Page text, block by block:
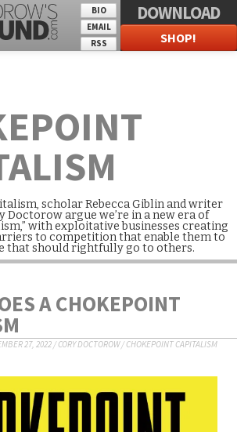
BIO
EMAIL
RSS
DOWNLOAD
SHOP!
scholar Rebecca Giblin and writer
Doctorow argue we’re in a new era of
with exploitative businesses creating
to competition that enable them to
that should rightfully go to others.
A CHOKEPOINT
27, 2022/CORY DOCTOROW/CHOKEPOINT CAPITALISM